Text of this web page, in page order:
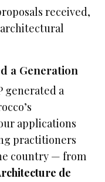
received,
a Generation
generated a
applications
practitioners
country — from
de